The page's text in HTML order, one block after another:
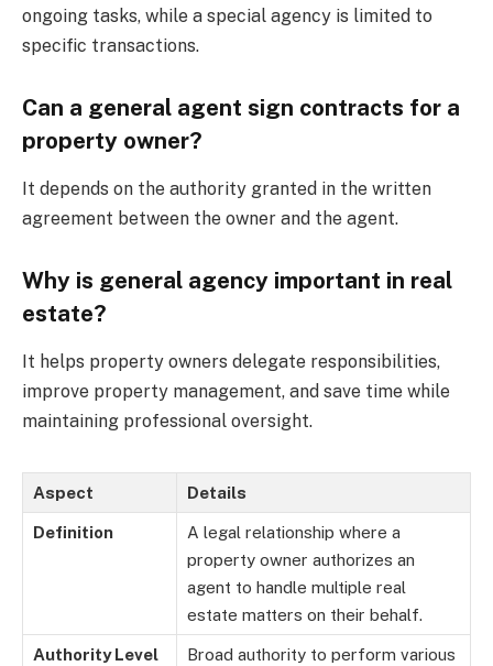
ongoing tasks, while a special agency is limited to
specific transactions.
Can a general agent sign contracts for a
property owner?
It depends on the authority granted in the written
agreement between the owner and the agent.
Why is general agency important in real
estate?
It helps property owners delegate responsibilities,
improve property management, and save time while
maintaining professional oversight.
Aspect Details
Definition
A legal relationship where a
property owner authorizes an
agent to handle multiple real
estate matters on their behalf.
Authority Level
Broad authority to perform various